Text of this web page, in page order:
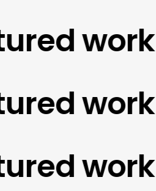
work
work
work